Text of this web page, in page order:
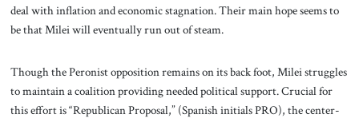
deal with inflation and economic stagnation. Their main hope seems to
be that Milei will eventually run out of steam.
Though the Peronist opposition remains on its back foot, Milei struggles
to maintain a coalition providing needed political support. Crucial for
this effort is “Republican Proposal,” (Spanish initials PRO), the center-